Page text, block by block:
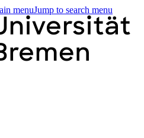
menuJump to search menu